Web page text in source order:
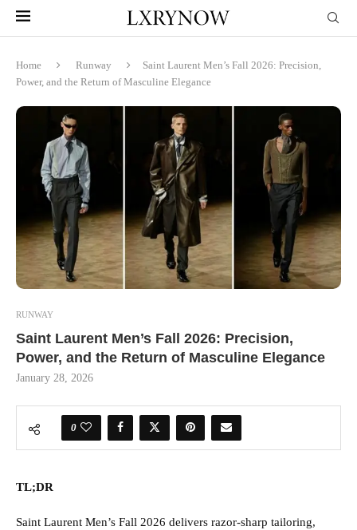
Home Runway
Saint Laurent Men’s Fall 2026: Precision,
Power, and the Return of Masculine Elegance
RUNWAY
Saint Laurent Men’s Fall 2026: Precision,
Power, and the Return of Masculine Elegance
January 28, 2026
0
TL;DR
Saint Laurent Men’s Fall 2026 delivers razor-sharp tailoring,